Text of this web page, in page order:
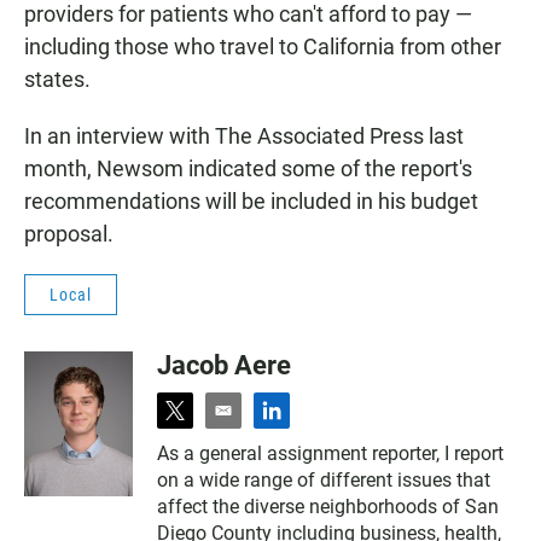
providers for patients who can't afford to pay —
including those who travel to California from other
states.
In an interview with The Associated Press last
month, Newsom indicated some of the report's
recommendations will be included in his budget
proposal.
Local
Jacob Aere
t
i
t
t
e
e
a
i
l
l
n
k
e
d
As a general assignment reporter, I report
on a wide range of different issues that
affect the diverse neighborhoods of San
Diego County including business, health,